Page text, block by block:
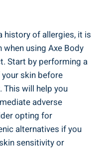
history of allergies, it is
using Axe Body
​Start‍ by performing​ a
skin before
This will help ⁢you
adverse
opting for​
alternatives if ⁣you
sensitivity or